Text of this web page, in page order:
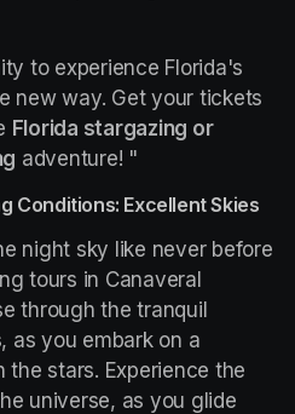
to experience Florida's
new way. Get your tickets
Florida stargazing or
adventure! "
Conditions: Excellent Skies
night sky like never before
tours in Canaveral
through the tranquil
, as you embark on a
stars. Experience the
universe, as you glide